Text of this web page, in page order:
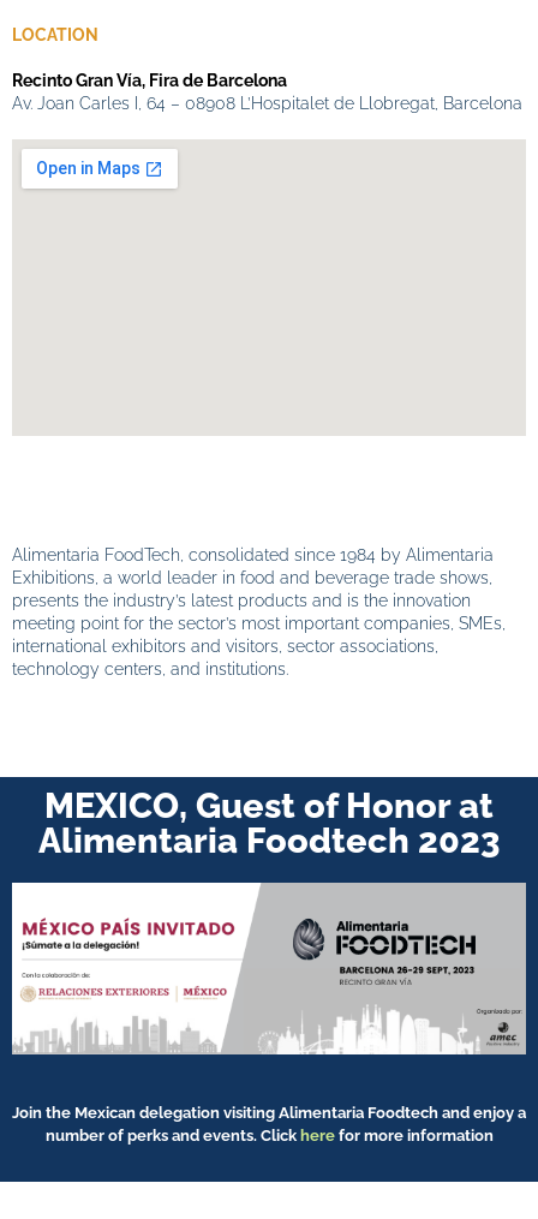
LOCATION
Recinto Gran Vía, Fira de Barcelona
Av. Joan Carles I, 64 – 08908 L’Hospitalet de Llobregat, Barcelona
Alimentaria FoodTech, consolidated since 1984 by Alimentaria
Exhibitions, a world leader in food and beverage trade shows,
presents the industry’s latest products and is the innovation
meeting point for the sector’s most important companies, SMEs,
international exhibitors and visitors, sector associations,
technology centers, and institutions.
MEXICO, Guest of Honor at
Alimentaria Foodtech 2023
Join the Mexican delegation visiting Alimentaria Foodtech and enjoy a
number of perks and events. Click herefor more information